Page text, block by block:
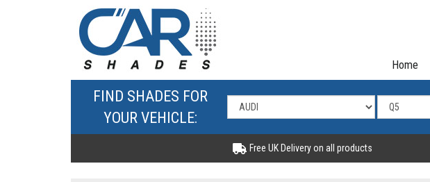
Home
FIND SHADES FOR
YOUR VEHICLE:
Free UK Delivery on all products